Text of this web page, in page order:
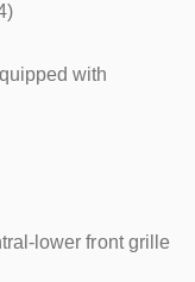
with
lower front grille